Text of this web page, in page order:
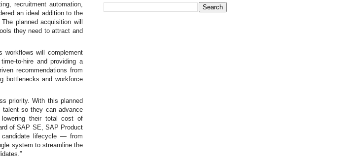
recruitment automation,
an ideal addition to the
planned acquisition will
they need to attract and
workflows will complement
to-hire and providing a
recommendations from
bottlenecks and workforce
priority. With this planned
so they can advance
their total cost of
of SAP SE, SAP Product
lifecycle — from
system to streamline the